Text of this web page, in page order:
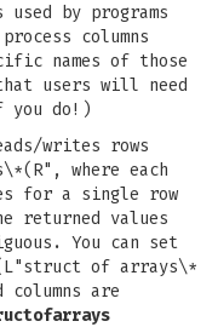
by programs
columns
names of those
users will need
you do!)
writes rows
where each
for a single row
returned values
You can set
of arrays\*
are